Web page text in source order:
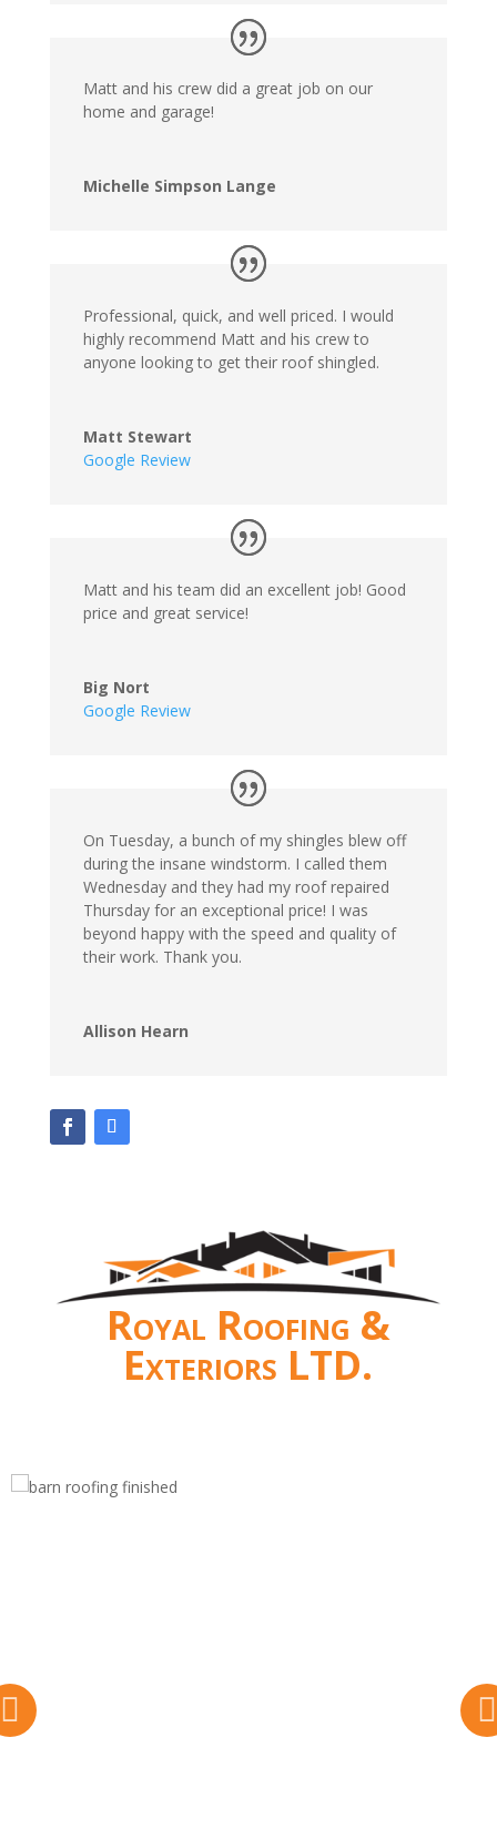
Matt and his crew did a great job on our
home and garage!
Michelle Simpson Lange
Professional, quick, and well priced. I would
highly recommend Matt and his crew to
anyone looking to get their roof shingled.
Matt Stewart
Google Review
Matt and his team did an excellent job! Good
price and great service!
Big Nort
Google Review
On Tuesday, a bunch of my shingles blew off
during the insane windstorm. I called them
Wednesday and they had my roof repaired
Thursday for an exceptional price! I was
beyond happy with the speed and quality of
their work. Thank you.
Allison Hearn
Royal Roofing &
Exteriors LTD.